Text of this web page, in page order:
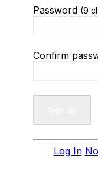
Password (9
Confirm
Log In